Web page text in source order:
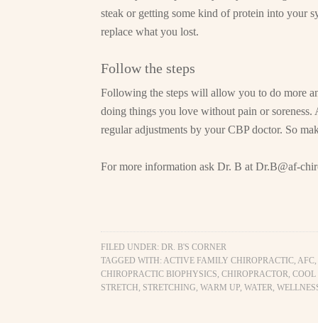
steak or getting some kind of protein into your
replace what you lost.
Follow the steps
Following the steps will allow you to do more
doing things you love without pain or
regular adjustments by your CBP doctor. So
For more information ask Dr. B at Dr.B@af-
FILED UNDER: DR. B'S CORNER
TAGGED WITH: ACTIVE FAMILY CHIROPRACTIC, AFC,
CHIROPRACTIC BIOPHYSICS, CHIROPRACTOR,
STRETCH, STRETCHING, WARM UP, WATER,